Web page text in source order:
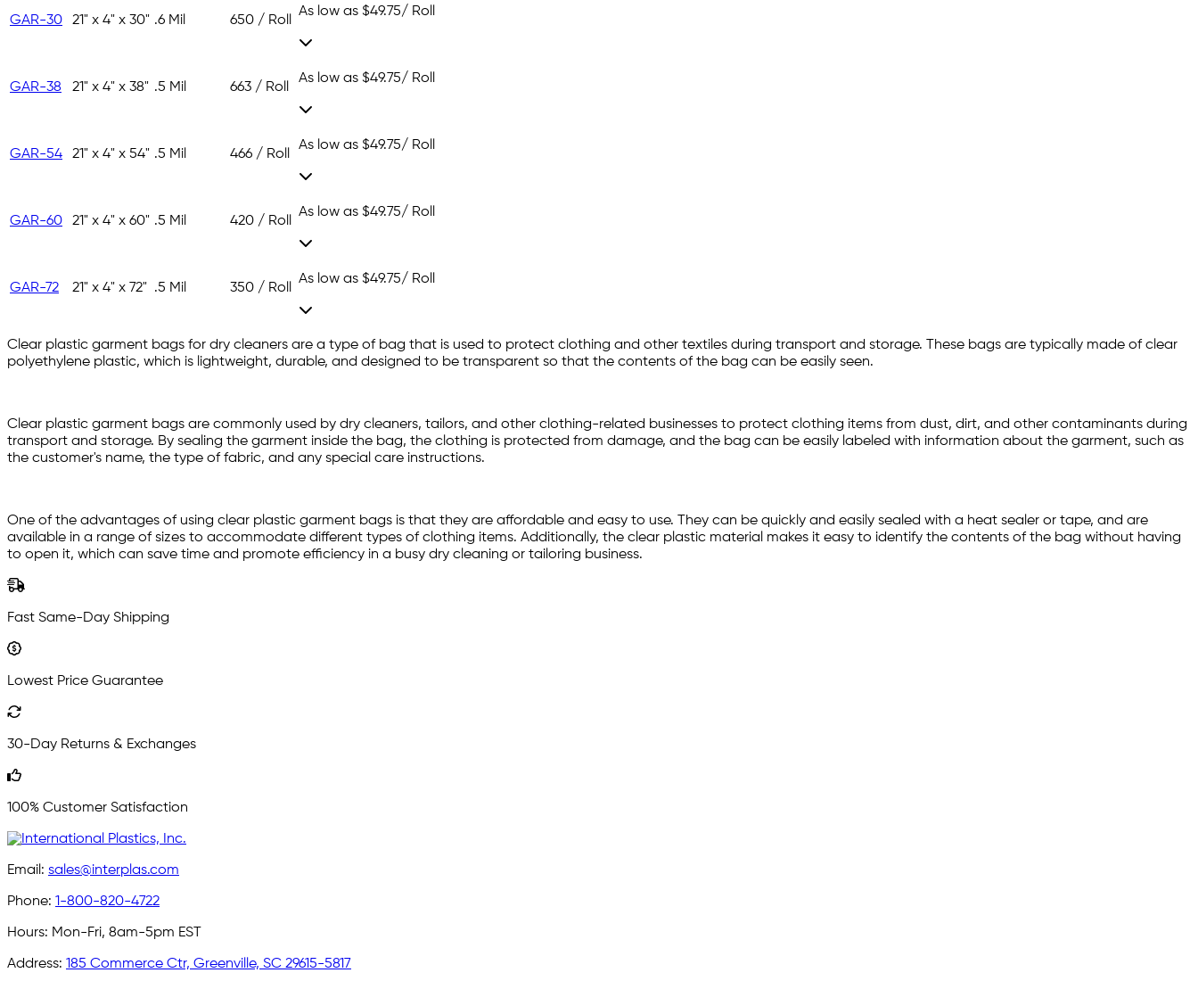
GAR-30 21" x 4" x 30" .6 Mil 650 / Roll
As low as $49.75/ Roll
GAR-38 21" x 4" x 38" .5 Mil 663 / Roll
As low as $49.75/ Roll
GAR-54 21" x 4" x 54" .5 Mil 466 / Roll
As low as $49.75/ Roll
GAR-60 21" x 4" x 60" .5 Mil 420 / Roll
As low as $49.75/ Roll
GAR-72 21" x 4" x 72" .5 Mil 350 / Roll
As low as $49.75/ Roll
Clear plastic garment bags for dry cleaners are a type of bag that is used to protect clothing and other textiles during transport and storage. These bags are typically made of clear
polyethylene plastic, which is lightweight, durable, and designed to be transparent so that the contents of the bag can be easily seen.
Clear plastic garment bags are commonly used by dry cleaners, tailors, and other clothing-related businesses to protect clothing items from dust, dirt, and other contaminants during
transport and storage. By sealing the garment inside the bag, the clothing is protected from damage, and the bag can be easily labeled with information about the garment, such as
the customer's name, the type of fabric, and any special care instructions.
One of the advantages of using clear plastic garment bags is that they are affordable and easy to use. They can be quickly and easily sealed with a heat sealer or tape, and are
available in a range of sizes to accommodate different types of clothing items. Additionally, the clear plastic material makes it easy to identify the contents of the bag without having
to open it, which can save time and promote efficiency in a busy dry cleaning or tailoring business.
Fast Same-Day Shipping
Lowest Price Guarantee
30-Day Returns & Exchanges
100% Customer Satisfaction
Email: sales@interplas.com
Phone: 1-800-820-4722
Hours: Mon-Fri, 8am-5pm EST
Address: 185 Commerce Ctr, Greenville, SC 29615-5817